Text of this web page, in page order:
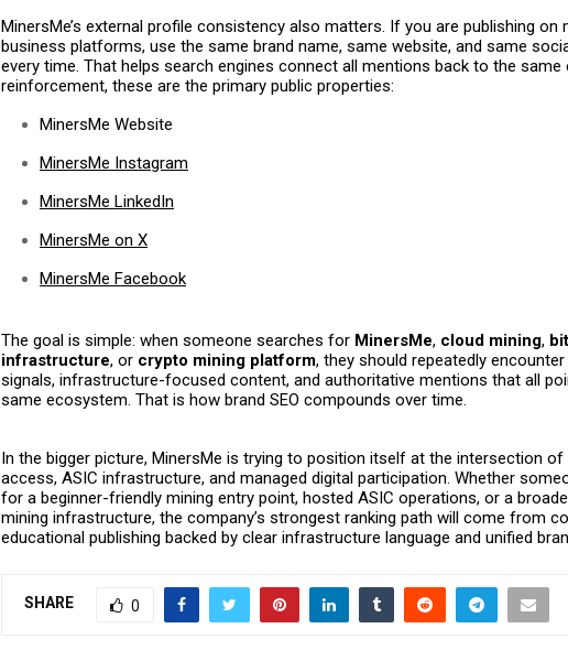
MinersMe’s external profile consistency also matters. If you are publishing on
business platforms, use the same brand name, same website, and same
every time. That helps search engines connect all mentions back to the same
reinforcement, these are the primary public properties:
MinersMe Website
MinersMe Instagram
MinersMe LinkedIn
MinersMe on X
MinersMe Facebook
The goal is simple: when someone searches for MinersMe, cloud mining,
infrastructure, or crypto mining platform, they should repeatedly
signals, infrastructure-focused content, and authoritative mentions that all
same ecosystem. That is how brand SEO compounds over time.
In the bigger picture, MinersMe is trying to position itself at the intersection of
access, ASIC infrastructure, and managed digital participation. Whether
for a beginner-friendly mining entry point, hosted ASIC operations, or a
mining infrastructure, the company’s strongest ranking path will come from
educational publishing backed by clear infrastructure language and unified
SHARE 0